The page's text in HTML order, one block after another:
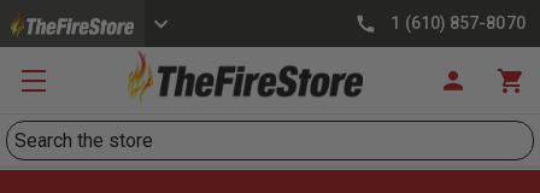
1 (610) 857-8070
Search